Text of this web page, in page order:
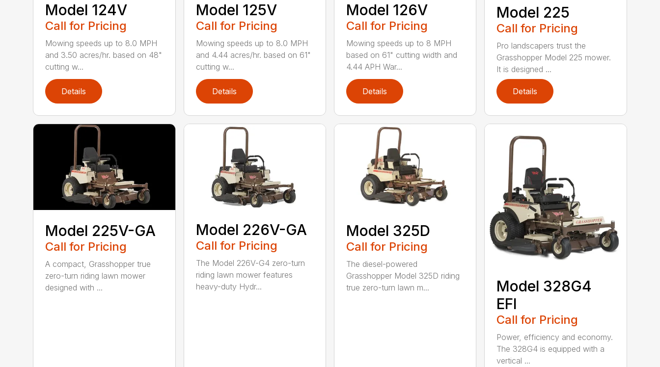
Model 124V
Call for Pricing
Mowing speeds up to 8.0 MPH
and 3.50 acres/hr. based on 48"
cutting w...
Details
Model 125V
Call for Pricing
Mowing speeds up to 8.0 MPH
and 4.44 acres/hr. based on 61"
cutting w...
Details
Model 126V
Call for Pricing
Mowing speeds up to 8 MPH
based on 61" cutting width and
4.44 APH War...
Details
Model 225
Call for Pricing
Pro landscapers trust the
Grasshopper Model 225 mower.
It is designed ...
Details
Model 225V-GA
Call for Pricing
A compact, Grasshopper true
zero-turn riding lawn mower
designed with ...
Model 226V-GA
Call for Pricing
The Model 226V-G4 zero-turn
riding lawn mower features
heavy-duty Hydr...
Model 325D
Call for Pricing
The diesel-powered
Grasshopper Model 325D riding
true zero-turn lawn m...
Model 328G4
EFI
Call for Pricing
Power, efficiency and economy.
The 328G4 is equipped with a
vertical ...